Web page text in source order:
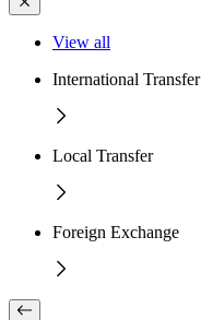
View all
International Transfer
Local Transfer
Foreign Exchange